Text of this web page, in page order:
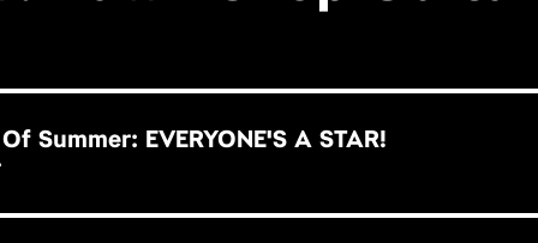
Summer: EVERYONE'S A STAR!